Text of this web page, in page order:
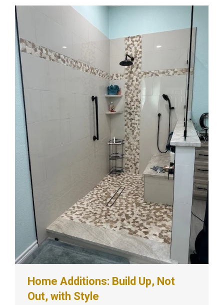
Home Additions: Build Up, Not
Out, with Style